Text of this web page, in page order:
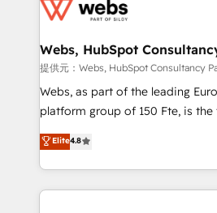
the first time 🔧 Designing and
and build using HubSpot 🔌
with other systems 🎓 Training
HubSpot pros 📊 Lead
HubSpot Why us? - SIX HubSpot Accreditations -
CRM, Solutions Architecture, Onboarding , Data
Migration, Custom Integration &
Webs, HubSpot
提供元：Webs, HubSpot Consultancy
Webs, as part of the leading
platform group of 150 Fte, is the trusted Elite
HubSpot CRM Partner offering
maximizing EBITDA and
Excellence. With our targeted
strengthen your digital
Elite4.8